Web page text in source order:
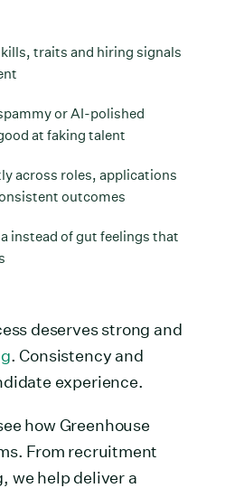
traits and hiring signals
or AI-polished
at faking talent
across roles, applications
outcomes
instead of gut feelings that
deserves strong and
. Consistency and
experience.
how Greenhouse
From recruitment
we help deliver a